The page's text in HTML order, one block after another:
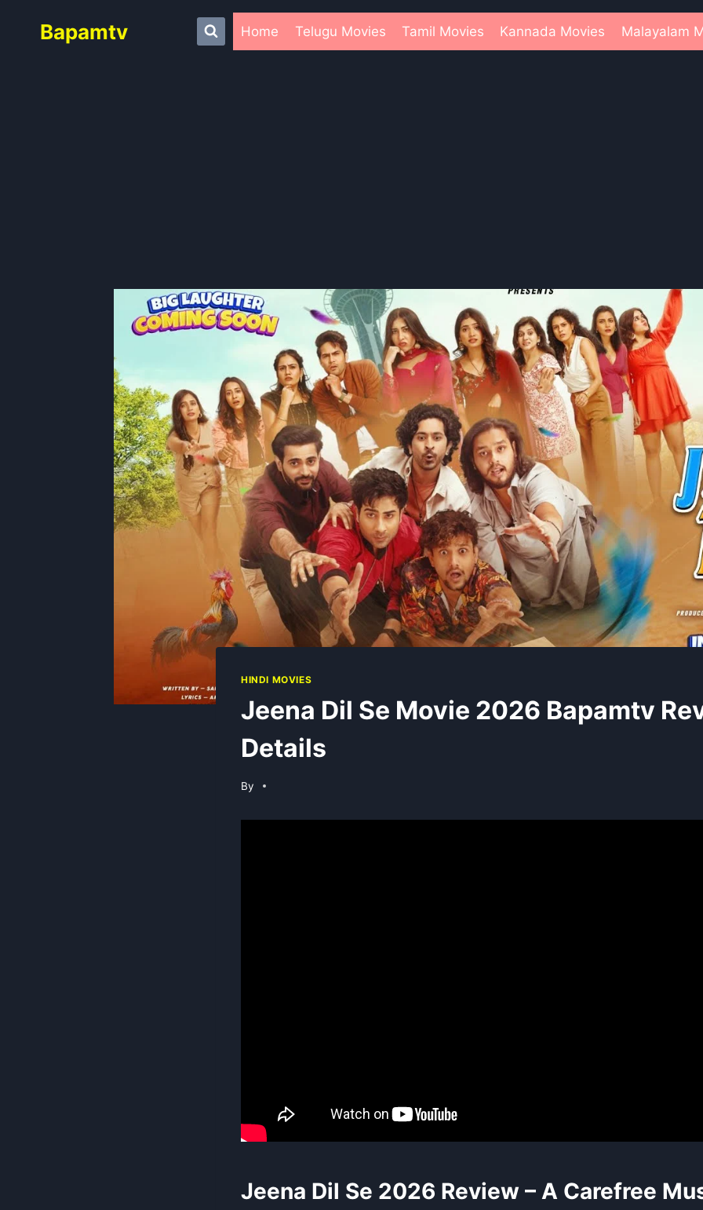
Bapamtv Home Telugu Movies Tamil Movies Kannada Movies Malayalam
HINDI MOVIES
Jeena Dil Se Movie 2026 Bapamtv
Details
By
Jeena Dil Se 2026 Review – A Carefree